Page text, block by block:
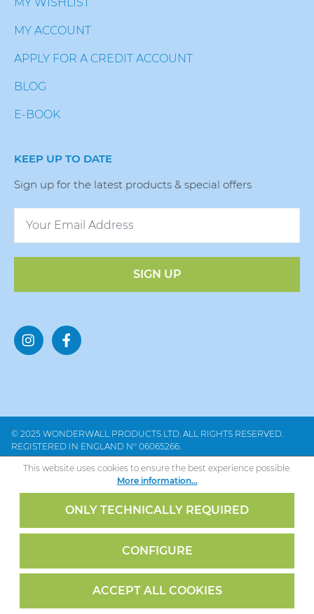
MY ACCOUNT
APPLY FOR A CREDIT ACCOUNT
BLOG
E-BOOK
KEEP UP TO DATE
Sign up for the latest products & special offers
SIGN UP
© 2025 WONDERWALL PRODUCTS LTD. ALL RIGHTS RESERVED.
REGISTERED IN ENGLAND Nº 06065266.
This website uses cookies to ensure the best experience possible.
More information...
ONLY TECHNICALLY REQUIRED
CONFIGURE
ACCEPT ALL COOKIES